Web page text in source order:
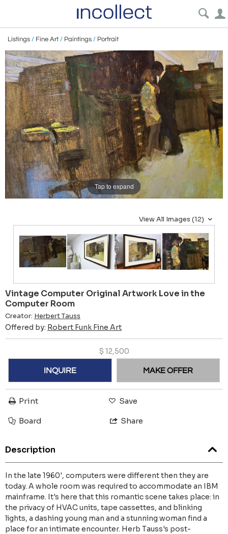
Listings / Fine Art / Paintings / Portrait
Tap to expand
View All Images (12)
Vintage Computer Original Artwork Love in the
Computer Room
Creator: Herbert Tauss
Offered by: Robert Funk Fine Art
$ 12,500
INQUIRE MAKE OFFER
Print Save
Board Share
Description
In the late 1960', computers were different then they are
today. A whole room was required to accommodate an IBM
mainframe. It's here that this romantic scene takes place: in
the privacy of HVAC units, tape cassettes, and blinking
lights, a dashing young man and a stunning woman find a
place for an intimate encounter. Herb Tauss's post-